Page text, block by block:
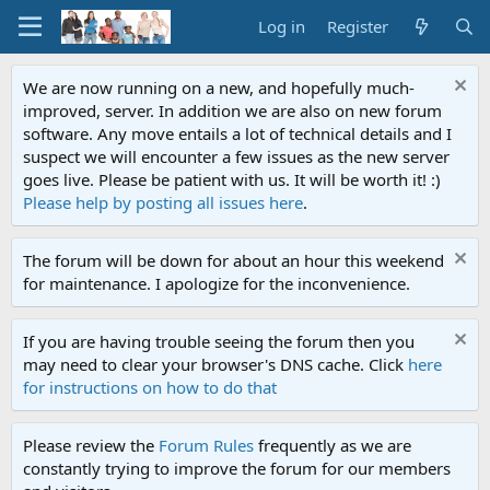
Log in Register
We are now running on a new, and hopefully much-
improved, server. In addition we are also on new forum
software. Any move entails a lot of technical details and I
suspect we will encounter a few issues as the new server
goes live. Please be patient with us. It will be worth it! :)
Please help by posting all issues here.
The forum will be down for about an hour this weekend
for maintenance. I apologize for the inconvenience.
If you are having trouble seeing the forum then you
may need to clear your browser's DNS cache. Click here
for instructions on how to do that
Please review the Forum Rules frequently as we are
constantly trying to improve the forum for our members